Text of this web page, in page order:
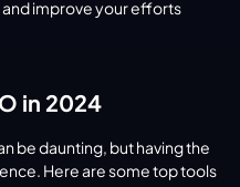
and improve your efforts
in 2024
be daunting, but having the
Here are some top tools